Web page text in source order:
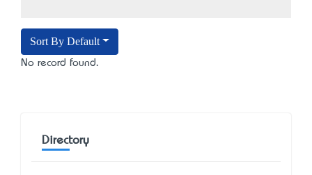
Sort By Default
No record found.
Directory